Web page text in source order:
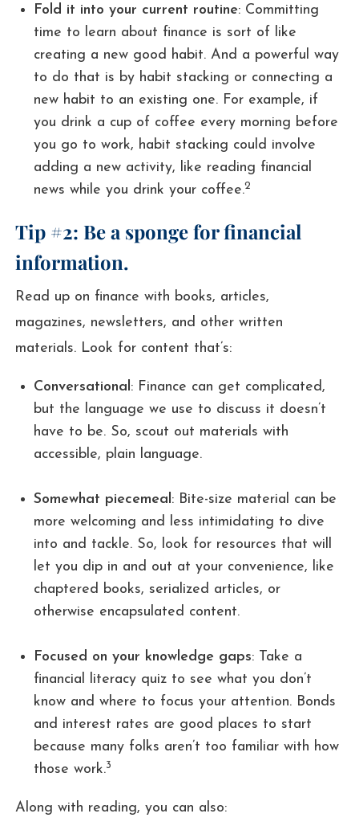
Fold it into your current routine: Committing
time to learn about finance is sort of like
creating a new good habit. And a powerful way
to do that is by habit stacking or connecting a
new habit to an existing one. For example, if
you drink a cup of coffee every morning before
you go to work, habit stacking could involve
adding a new activity, like reading financial
news while you drink your coffee.2
Tip #2: Be a sponge for financial
information.
Read up on finance with books, articles,
magazines, newsletters, and other written
materials. Look for content that’s:
Conversational: Finance can get complicated,
but the language we use to discuss it doesn’t
have to be. So, scout out materials with
accessible, plain language.
Somewhat piecemeal: Bite-size material can be
more welcoming and less intimidating to dive
into and tackle. So, look for resources that will
let you dip in and out at your convenience, like
chaptered books, serialized articles, or
otherwise encapsulated content.
Focused on your knowledge gaps: Take a
financial literacy quiz to see what you don’t
know and where to focus your attention. Bonds
and interest rates are good places to start
because many folks aren’t too familiar with how
those work.3
Along with reading, you can also: